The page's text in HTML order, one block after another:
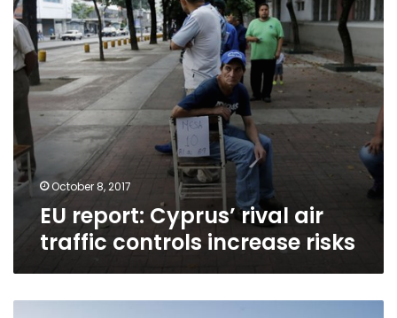
increase
risks
October 8, 2017
EU report: Cyprus’ rival air
traffic controls increase risks